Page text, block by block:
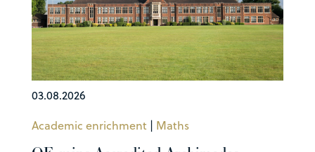
03.08.2026
Academic enrichment | Maths